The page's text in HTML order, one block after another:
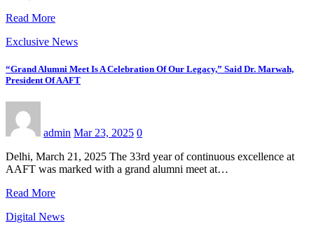
Read More
Exclusive News
“Grand Alumni Meet Is A Celebration Of Our Legacy,” Said Dr. Marwah,
President Of AAFT
admin Mar 23, 2025 0
Delhi, March 21, 2025 The 33rd year of continuous excellence at
AAFT was marked with a grand alumni meet at…
Read More
Digital News